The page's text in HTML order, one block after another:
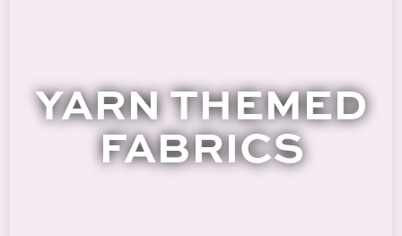
YARN THEMED
FABRICS